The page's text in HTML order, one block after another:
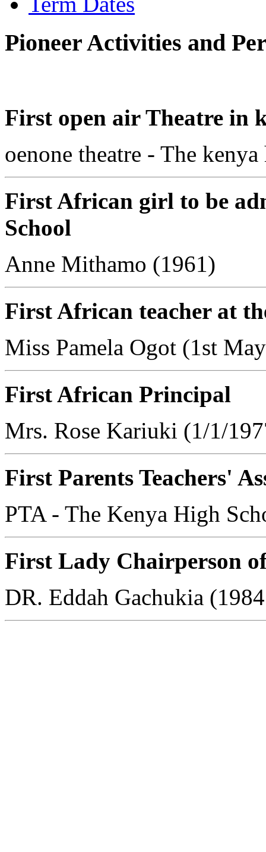
Pioneer Activities and
First open air Theatre in
oenone theatre - The
First African girl to be
School
Anne Mithamo (1961)
First African teacher at
Miss Pamela Ogot (1st
First African Principal
Mrs. Rose Kariuki (1/1/
First Parents Teachers'
PTA - The Kenya High
First Lady Chairperson
DR. Eddah Gachukia